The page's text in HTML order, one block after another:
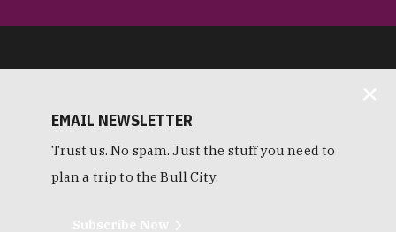
EMAIL NEWSLETTER
Trust us. No spam. Just the stuff you need to
plan a trip to the Bull City.